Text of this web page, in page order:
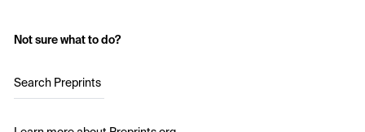
Not sure what to do?
Search Preprints